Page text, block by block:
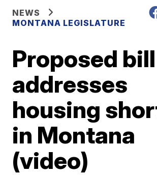
NEWS
MONTANA LEGISLATURE
Proposed bill
addresses
housing
in Montana
(video)